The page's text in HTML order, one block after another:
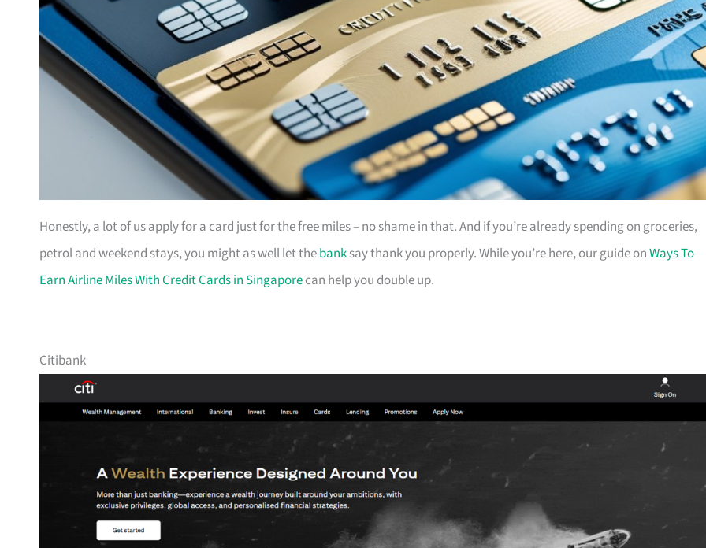
Honestly, a lot of us apply for a card just for the free miles – no shame in that. And if you’re already spending on groceries,
petrol and weekend stays, you might as well let thebanksay thank you properly. While you’re here, our guide onWays To
Earn Airline Miles With Credit Cards in Singaporecan help you double up.
Citibank